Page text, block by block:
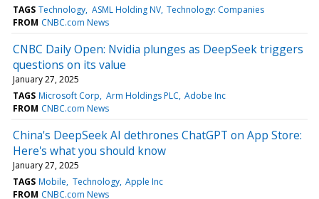
TAGS Technology ASML Holding NV Technology: Companies
FROM CNBC.com News
CNBC Daily Open: Nvidia plunges as DeepSeek triggers
questions on its value
January 27, 2025
TAGS Microsoft Corp Arm Holdings PLC Adobe Inc
FROM CNBC.com News
China's DeepSeek AI dethrones ChatGPT on App Store:
Here's what you should know
January 27, 2025
TAGS Mobile Technology Apple Inc
FROM CNBC.com News